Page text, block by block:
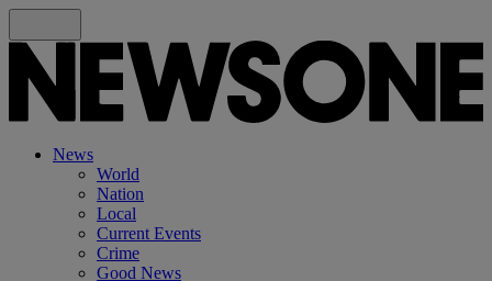
News
World
Nation
Local
Current Events
Crime
Good News